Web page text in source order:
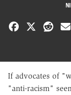
Share on
Share
If advocates of
"anti-racism"